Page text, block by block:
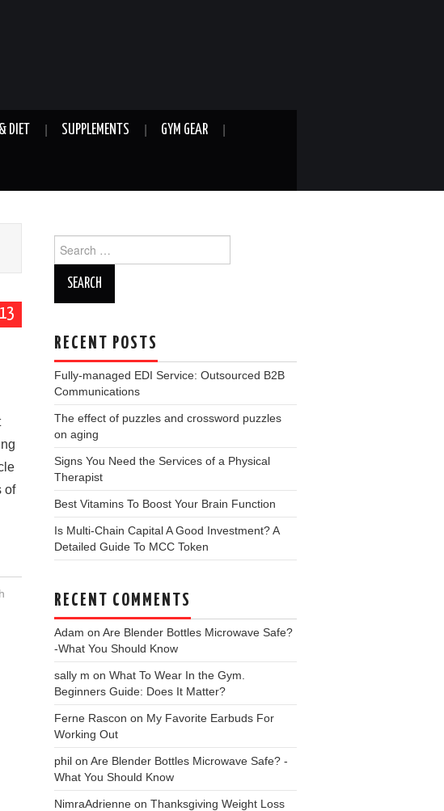
DIET SUPPLEMENTS GYM GEAR
13
of
for:
RECENT POSTS
Fully-managed EDI Service: Outsourced B2B
Communications
The effect of puzzles and crossword puzzles
on aging
Signs You Need the Services of a Physical
Therapist
Best Vitamins To Boost Your Brain Function
Is Multi-Chain Capital A Good Investment? A
Detailed Guide To MCC Token
RECENT COMMENTS
Adam on Are Blender Bottles Microwave Safe?
-What You Should Know
sally m on What To Wear In the Gym.
Beginners Guide: Does It Matter?
Ferne Rascon on My Favorite Earbuds For
Working Out
phil on Are Blender Bottles Microwave Safe? -
What You Should Know
NimraAdrienne on Thanksgiving Weight Loss